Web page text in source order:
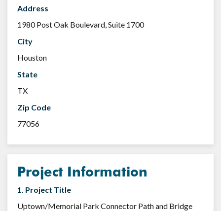
Address
1980 Post Oak Boulevard, Suite 1700
City
Houston
State
TX
Zip Code
77056
Project Information
1. Project Title
Uptown/Memorial Park Connector Path and Bridge